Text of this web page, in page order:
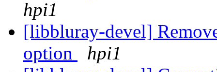
hpi1
[libbluray-devel]
option
hpi1